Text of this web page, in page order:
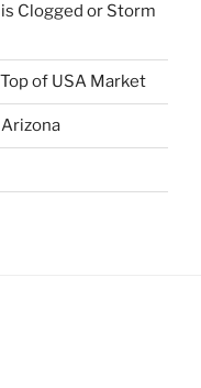
Clogged or Storm
of USA Market